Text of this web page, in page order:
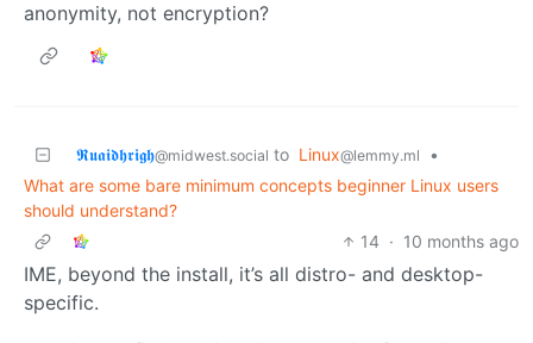
anonymity, not encryption?
𝕽𝖚𝖆𝖎𝖉𝖍𝖗𝖎𝖌𝖍@midwest.social to Linux@lemmy.ml
•
What are some bare minimum concepts beginner Linux users
should understand?
14 · 10 months ago
IME, beyond the install, it’s all distro- and desktop-
specific.